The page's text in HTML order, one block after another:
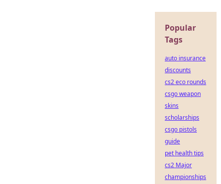
Popular
Tags
auto insurance
discounts
cs2 eco rounds
csgo weapon
skins
scholarships
csgo pistols
guide
pet health tips
cs2 Major
championships